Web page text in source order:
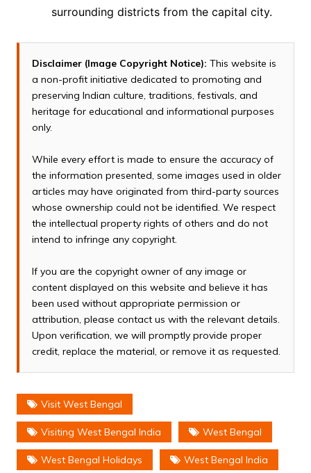
surrounding districts from the capital city.
Disclaimer (Image Copyright Notice): This website is
a non-profit initiative dedicated to promoting and
preserving Indian culture, traditions, festivals, and
heritage for educational and informational purposes
only.
While every effort is made to ensure the accuracy of
the information presented, some images used in older
articles may have originated from third-party sources
whose ownership could not be identified. We respect
the intellectual property rights of others and do not
intend to infringe any copyright.
If you are the copyright owner of any image or
content displayed on this website and believe it has
been used without appropriate permission or
attribution, please contact us with the relevant details.
Upon verification, we will promptly provide proper
credit, replace the material, or remove it as requested.
Visit West Bengal
Visiting West Bengal India West Bengal
West Bengal Holidays West Bengal India